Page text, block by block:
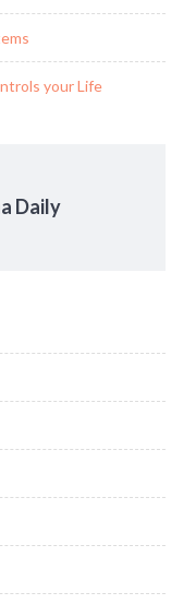
your Life
Daily